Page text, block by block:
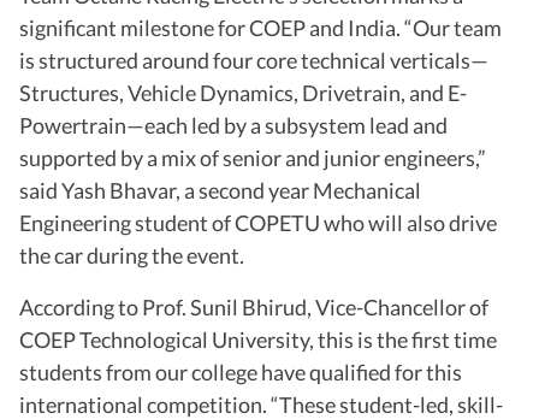
significant milestone for COEP and India. “Our team
is structured around four core technical verticals—
Structures, Vehicle Dynamics, Drivetrain, and E-
Powertrain—each led by a subsystem lead and
supported by a mix of senior and junior engineers,”
said Yash Bhavar, a second year Mechanical
Engineering student of COPETU who will also drive
the car during the event.
According to Prof. Sunil Bhirud, Vice-Chancellor of
COEP Technological University, this is the first time
students from our college have qualified for this
international competition. “These student-led, skill-